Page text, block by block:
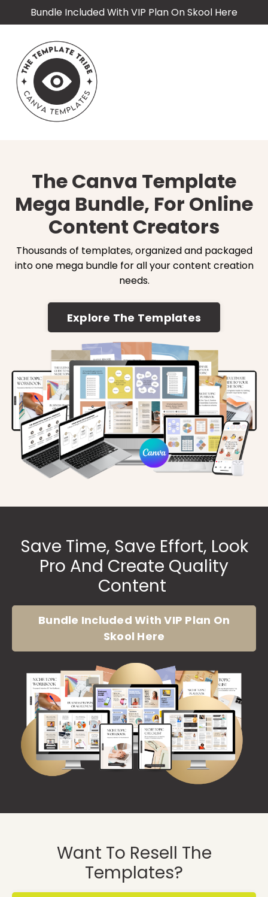
Bundle Included With VIP Plan On Skool Here
The Canva Template
Mega Bundle, For Online
Content Creators
Thousands of templates, organized and packaged
into one mega bundle for all your content creation
needs.
Explore The Templates
Save Time, Save Effort, Look
Pro And Create Quality
Content
Bundle Included With VIP Plan On
Skool Here
Want To Resell The
Templates?